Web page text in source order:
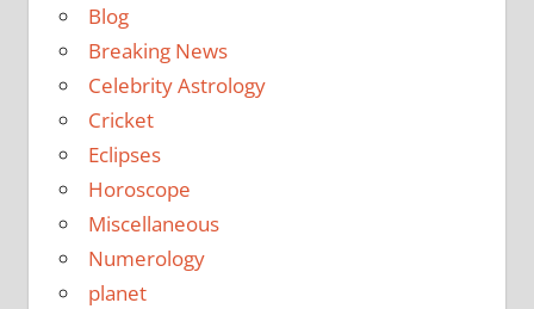
Blog
Breaking News
Celebrity Astrology
Cricket
Eclipses
Horoscope
Miscellaneous
Numerology
planet